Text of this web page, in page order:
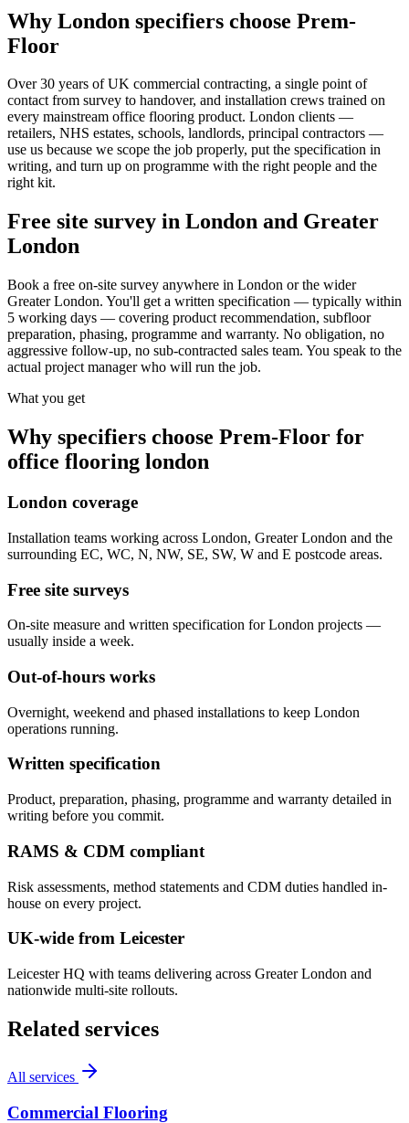
Why London specifiers choose Prem-
Floor
Over 30 years of UK commercial contracting, a single point of
contact from survey to handover, and installation crews trained on
every mainstream office flooring product. London clients —
retailers, NHS estates, schools, landlords, principal contractors —
use us because we scope the job properly, put the specification in
writing, and turn up on programme with the right people and the
right kit.
Free site survey in London and Greater
London
Book a free on-site survey anywhere in London or the wider
Greater London. You'll get a written specification — typically within
5 working days — covering product recommendation, subfloor
preparation, phasing, programme and warranty. No obligation, no
aggressive follow-up, no sub-contracted sales team. You speak to the
actual project manager who will run the job.
What you get
Why specifiers choose Prem-Floor for
office flooring london
London coverage
Installation teams working across London, Greater London and the
surrounding EC, WC, N, NW, SE, SW, W and E postcode areas.
Free site surveys
On-site measure and written specification for London projects —
usually inside a week.
Out-of-hours works
Overnight, weekend and phased installations to keep London
operations running.
Written specification
Product, preparation, phasing, programme and warranty detailed in
writing before you commit.
RAMS & CDM compliant
Risk assessments, method statements and CDM duties handled in-
house on every project.
UK-wide from Leicester
Leicester HQ with teams delivering across Greater London and
nationwide multi-site rollouts.
Related services
All services
Commercial Flooring